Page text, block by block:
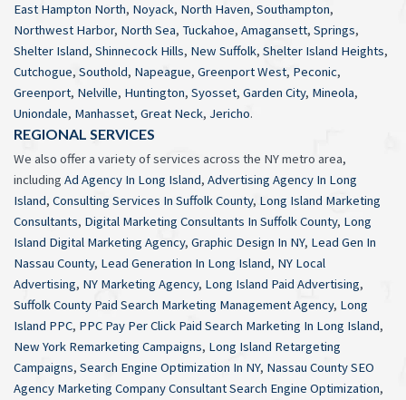
East Hampton North, Noyack, North Haven, Southampton,
Northwest Harbor, North Sea, Tuckahoe, Amagansett, Springs,
Shelter Island, Shinnecock Hills, New Suffolk, Shelter Island Heights,
Cutchogue, Southold, Napeague, Greenport West, Peconic,
Greenport, Nelville, Huntington, Syosset, Garden City, Mineola,
Uniondale, Manhasset, Great Neck, Jericho.
REGIONAL SERVICES
We also offer a variety of services across the NY metro area,
including Ad Agency In Long Island, Advertising Agency In Long
Island, Consulting Services In Suffolk County, Long Island Marketing
Consultants, Digital Marketing Consultants In Suffolk County, Long
Island Digital Marketing Agency, Graphic Design In NY, Lead Gen In
Nassau County, Lead Generation In Long Island, NY Local
Advertising, NY Marketing Agency, Long Island Paid Advertising,
Suffolk County Paid Search Marketing Management Agency, Long
Island PPC, PPC Pay Per Click Paid Search Marketing In Long Island,
New York Remarketing Campaigns, Long Island Retargeting
Campaigns, Search Engine Optimization In NY, Nassau County SEO
Agency Marketing Company Consultant Search Engine Optimization,